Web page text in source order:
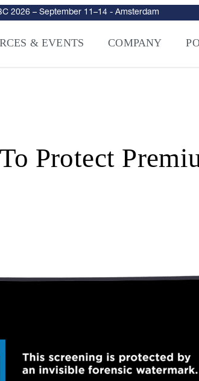
Streaming Security for the AI Era– NAGRA
& EVENTS COMPANY
Protect